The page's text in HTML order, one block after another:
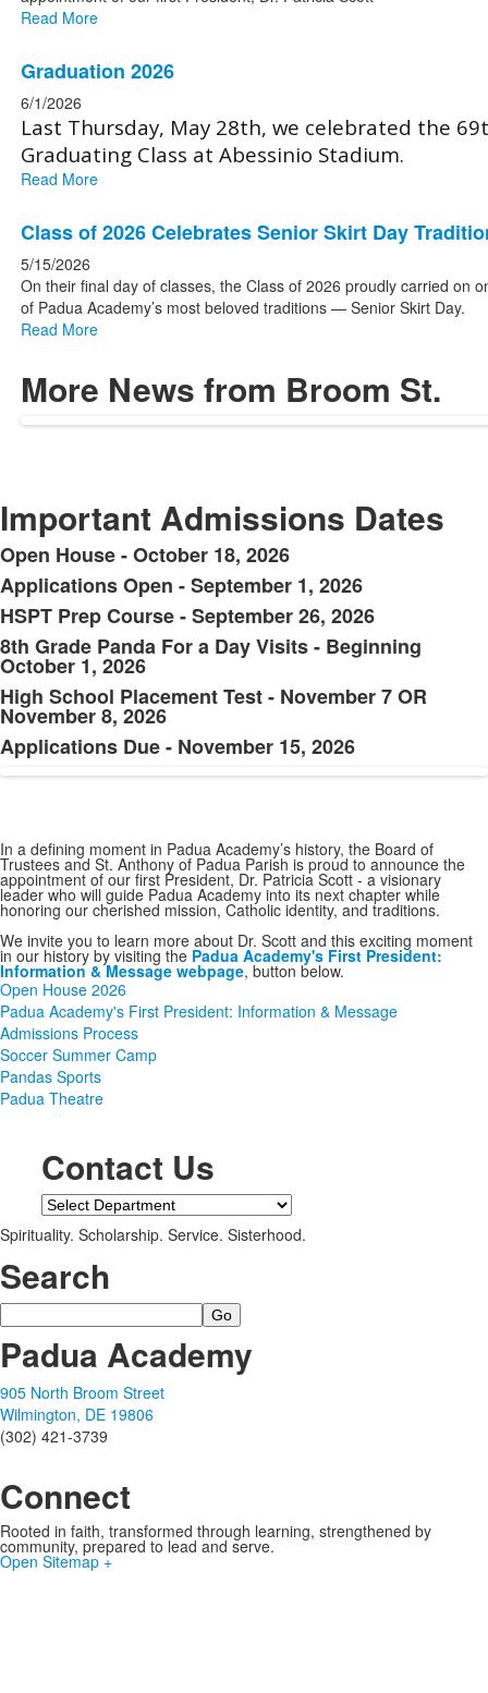
Read More
Graduation 2026
6/1/2026
Last Thursday, May 28th, we celebrated the
Graduating Class at Abessinio Stadium.
Read More
Class of 2026 Celebrates Senior Skirt Day
5/15/2026
On their final day of classes, the Class of 2026 proudly carried on
of Padua Academy’s most beloved traditions — Senior Skirt Day.
Read More
More News from Broom St.
Important Admissions Dates
List
of
6
items.
Open House - October 18, 2026
Applications Open - September 1, 2026
HSPT Prep Course - September 26, 2026
8th Grade Panda For a Day Visits - Beginning
October 1, 2026
High School Placement Test - November 7 OR
November 8, 2026
Applications Due - November 15, 2026
In a defining moment in Padua Academy’s history, the Board of
Trustees and St. Anthony of Padua Parish is proud to announce the
appointment of our first President, Dr. Patricia Scott - a visionary
leader who will guide Padua Academy into its next chapter while
honoring our cherished mission, Catholic identity, and traditions.
We invite you to learn more about Dr. Scott and this exciting moment
in our history by visiting the Padua Academy's First President:
Information & Message webpage, button below.
Open House 2026
Padua Academy's First President: Information & Message
Admissions Process
Soccer Summer Camp
Pandas Sports
Padua Theatre
Contact Us
Department
Spirituality. Scholarship. Service. Sisterhood.
Search
Search
Padua Academy
905 North Broom Street
Wilmington, DE 19806
(302) 421-3739
Connect
Rooted in faith, transformed through learning, strengthened by
community, prepared to lead and serve.
Open Sitemap +